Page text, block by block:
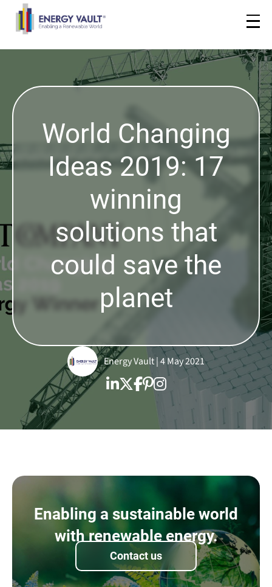
World Changing
Ideas 2019: 17
winning
solutions that
could save the
planet
Energy Vault | 4 May 2021
Enabling a sustainable world
with renewable energy.
Contact us